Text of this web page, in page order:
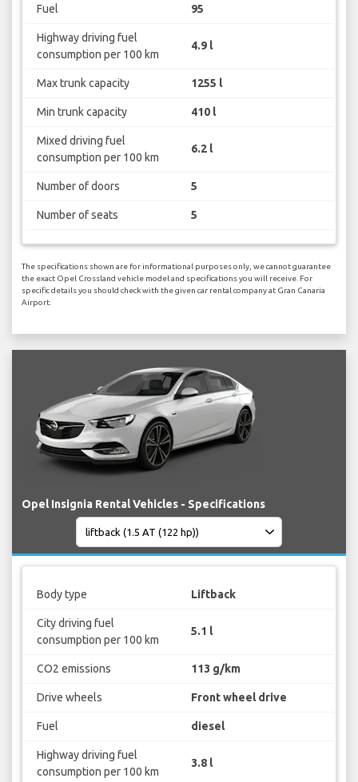
Fuel 95
Highway driving fuel
consumption per 100 km
4.9 l
Max trunk capacity 1255 l
Min trunk capacity 410 l
Mixed driving fuel
consumption per 100 km
6.2 l
Number of doors 5
Number of seats 5
The specifications shown are for informational purposes only, we cannot guarantee
the exact Opel Crossland vehicle model and specifications you will receive. For
specific details you should check with the given car rental company at Gran Canaria
Airport.
Opel Insignia Rental Vehicles - Specifications
Body type Liftback
City driving fuel
consumption per 100 km
5.1 l
CO2 emissions 113 g/km
Drive wheels Front wheel drive
Fuel diesel
Highway driving fuel
consumption per 100 km
3.8 l